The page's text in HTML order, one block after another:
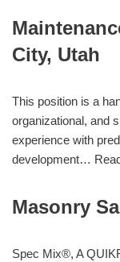
City, Utah
This position is a
organizational, and
experience with
development…
Masonry
Spec Mix®, A